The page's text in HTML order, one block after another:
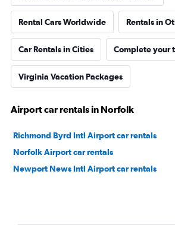
Rental Cars Worldwide Rentals in
Car Rentals in Cities Complete your
Virginia Vacation Packages
Airport car rentals in Norfolk
Richmond Byrd Intl Airport car rentals
Norfolk Airport car rentals
Newport News Intl Airport car rentals